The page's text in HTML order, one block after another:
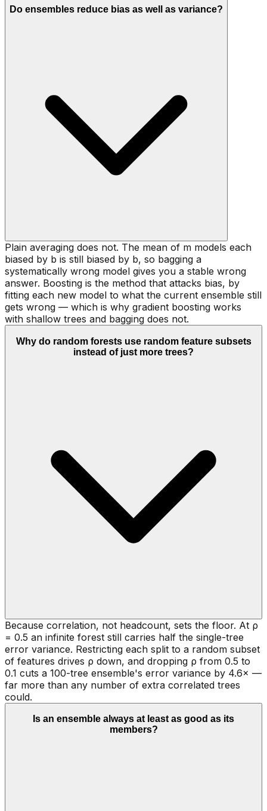
Do ensembles reduce bias as well as variance?
Plain averaging does not. The mean of m models each
biased by b is still biased by b, so bagging a
systematically wrong model gives you a stable wrong
answer. Boosting is the method that attacks bias, by
fitting each new model to what the current ensemble still
gets wrong — which is why gradient boosting works
with shallow trees and bagging does not.
Why do random forests use random feature subsets
instead of just more trees?
Because correlation, not headcount, sets the floor. At ρ
= 0.5 an infinite forest still carries half the single-tree
error variance. Restricting each split to a random subset
of features drives ρ down, and dropping ρ from 0.5 to
0.1 cuts a 100-tree ensemble's error variance by 4.6× —
far more than any number of extra correlated trees
could.
Is an ensemble always at least as good as its
members?